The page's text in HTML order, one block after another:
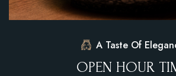
A Taste Of
OPEN HOUR TI